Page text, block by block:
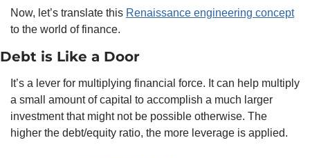
Now, let’s translate this Renaissance engineering concept
to the world of finance.
Debt is Like a Door
It’s a lever for multiplying financial force. It can help multiply
a small amount of capital to accomplish a much larger
investment that might not be possible otherwise. The
higher the debt/equity ratio, the more leverage is applied.